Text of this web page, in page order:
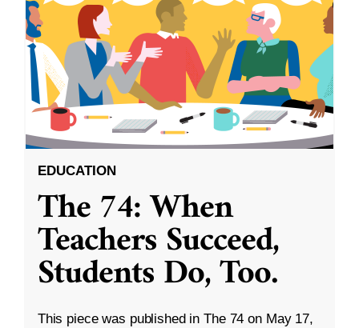
EDUCATION
The 74: When
Teachers Succeed,
Students Do, Too.
This piece was published in The 74 on May 17,